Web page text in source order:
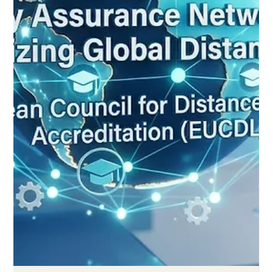
Fresh global figures show that online and distance education
has matured into a trusted, learner-focused system built on
better standards, stronger support and smart technology. A
new global report released this week confirms what many
educators have hoped for years: #distance_learning has
grown up. The findings show that #online_education in 2026 is
no longer measured by how fast it spreads, but by how well it
serves learners. This shift toward #quality over speed marks
one